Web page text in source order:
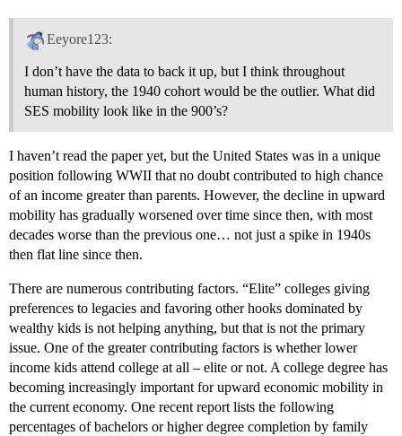
Eeyore123:
I don’t have the data to back it up, but I think throughout
human history, the 1940 cohort would be the outlier. What did
SES mobility look like in the 900’s?
I haven’t read the paper yet, but the United States was in a unique
position following WWII that no doubt contributed to high chance
of an income greater than parents. However, the decline in upward
mobility has gradually worsened over time since then, with most
decades worse than the previous one… not just a spike in 1940s
then flat line since then.
There are numerous contributing factors. “Elite” colleges giving
preferences to legacies and favoring other hooks dominated by
wealthy kids is not helping anything, but that is not the primary
issue. One of the greater contributing factors is whether lower
income kids attend college at all – elite or not. A college degree has
becoming increasingly important for upward economic mobility in
the current economy. One recent report lists the following
percentages of bachelors or higher degree completion by family